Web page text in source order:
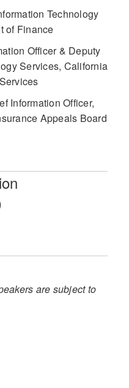
Technology
of Finance
Officer & Deputy
Services, California
Information Officer,
Appeals Board
are subject to